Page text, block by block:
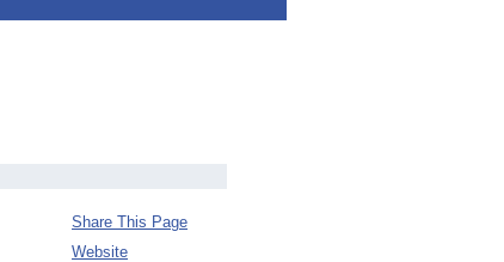
Share This Page
Website